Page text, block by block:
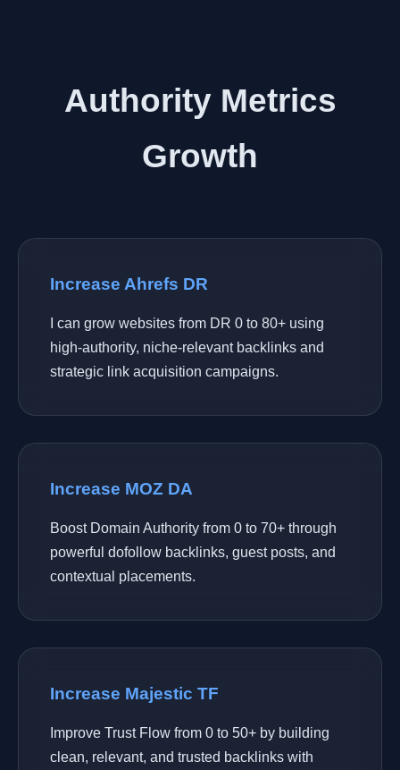
Authority Metrics
Growth
Increase Ahrefs DR
I can grow websites from DR 0 to 80+ using
high-authority, niche-relevant backlinks and
strategic link acquisition campaigns.
Increase MOZ DA
Boost Domain Authority from 0 to 70+ through
powerful dofollow backlinks, guest posts, and
contextual placements.
Increase Majestic TF
Improve Trust Flow from 0 to 50+ by building
clean, relevant, and trusted backlinks with